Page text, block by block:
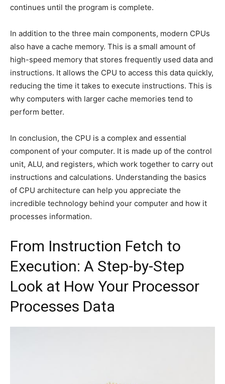
continues until the program is complete.
In addition to the three main components, modern CPUs
also have a cache memory. This is a small amount of
high-speed memory that stores frequently used data and
instructions. It allows the CPU to access this data quickly,
reducing the time it takes to execute instructions. This is
why computers with larger cache memories tend to
perform better.
In conclusion, the CPU is a complex and essential
component of your computer. It is made up of the control
unit, ALU, and registers, which work together to carry out
instructions and calculations. Understanding the basics
of CPU architecture can help you appreciate the
incredible technology behind your computer and how it
processes information.
From Instruction Fetch to
Execution: A Step-by-Step
Look at How Your Processor
Processes Data